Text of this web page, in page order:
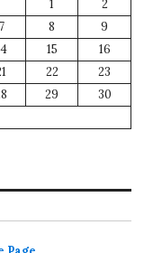
1
2
7 8
9
15
16
22
23
29
30